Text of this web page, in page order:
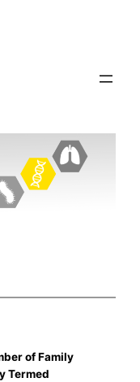
of Family
Termed